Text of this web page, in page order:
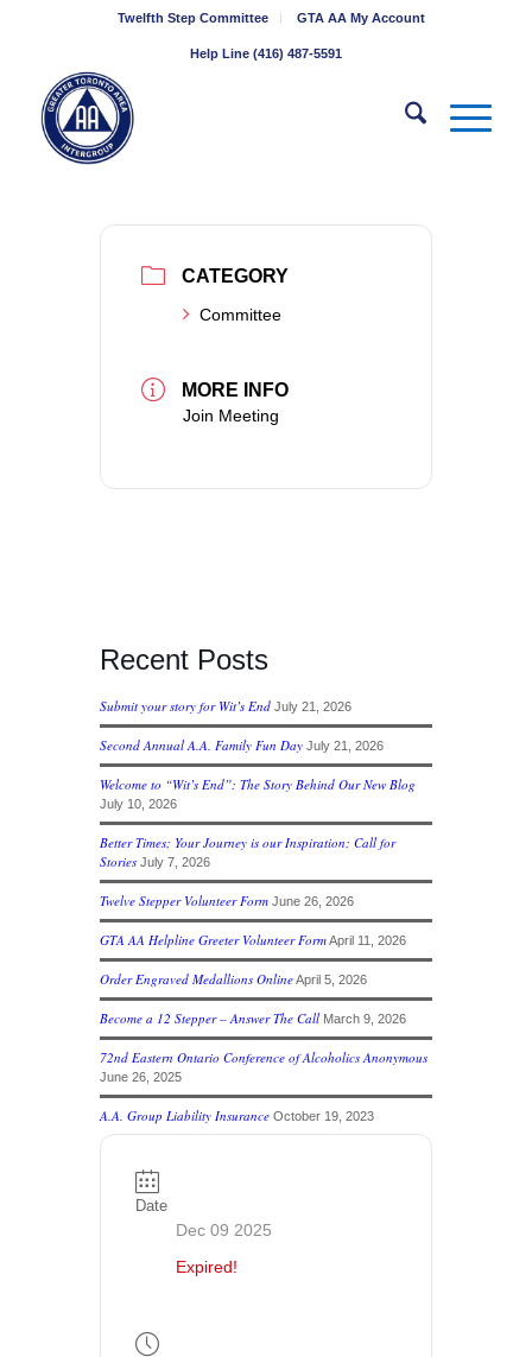
Twelfth Step Committee GTA AA My Account
Help Line (416) 487-5591
CATEGORY
Committee
MORE INFO
Join Meeting
Recent Posts
Submit your story for Wit’s End July 21, 2026
Second Annual A.A. Family Fun Day July 21, 2026
Welcome to “Wit’s End”: The Story Behind Our New Blog
July 10, 2026
Better Times; Your Journey is our Inspiration; Call for
Stories July 7, 2026
Twelve Stepper Volunteer Form June 26, 2026
GTA AA Helpline Greeter Volunteer FormApril 11, 2026
Order Engraved Medallions OnlineApril 5, 2026
Become a 12 Stepper – Answer The Call March 9, 2026
72nd Eastern Ontario Conference of Alcoholics Anonymous
June 26, 2025
A.A. Group Liability Insurance October 19, 2023
Date
Dec 09 2025
Expired!